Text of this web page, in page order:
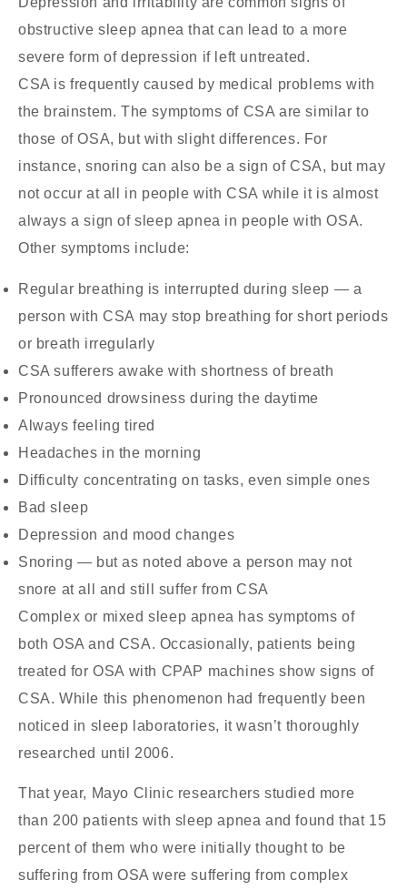
obstructive sleep apnea that can lead to a more
severe form of depression if left untreated.
CSA is frequently caused by medical problems with
the brainstem. The symptoms of CSA are similar to
those of OSA, but with slight differences. For
instance, snoring can also be a sign of CSA, but may
not occur at all in people with CSA while it is almost
always a sign of sleep apnea in people with OSA.
Other symptoms include:
Regular breathing is interrupted during sleep — a
person with CSA may stop breathing for short periods
or breath irregularly
CSA sufferers awake with shortness of breath
Pronounced drowsiness during the daytime
Always feeling tired
Headaches in the morning
Difficulty concentrating on tasks, even simple ones
Bad sleep
Depression and mood changes
Snoring — but as noted above a person may not
snore at all and still suffer from CSA
Complex or mixed sleep apnea has symptoms of
both OSA and CSA. Occasionally, patients being
treated for OSA with CPAP machines show signs of
CSA. While this phenomenon had frequently been
noticed in sleep laboratories, it wasn’t thoroughly
researched until 2006.
That year, Mayo Clinic researchers studied more
than 200 patients with sleep apnea and found that 15
percent of them who were initially thought to be
suffering from OSA were suffering from complex